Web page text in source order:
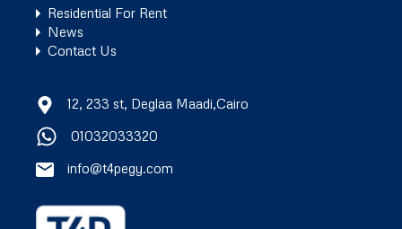
Residential For Rent
News
Contact Us
12, 233 st, Deglaa Maadi,Cairo
01032033320
info@t4pegy.com